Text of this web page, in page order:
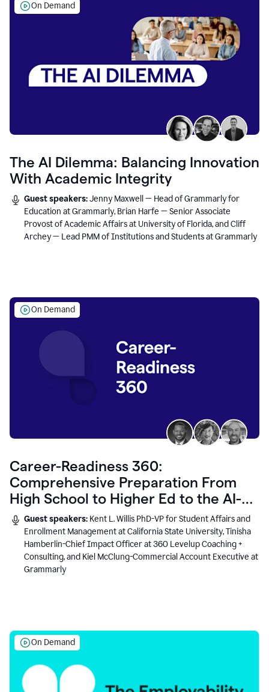
On Demand
The AI Dilemma: Balancing Innovation
With Academic Integrity
Guest speakers:Jenny Maxwell — Head of Grammarly for
Education at Grammarly, Brian Harfe — Senior Associate
Provost of Academic Affairs at University of Florida, and Cliff
Archey — Lead PMM of Institutions and Students at Grammarly
On Demand
Career-Readiness 360:
Comprehensive Preparation From
High School to Higher Ed to the AI-
Connected Workplace
Guest speakers: Kent L. Willis PhD-VP for Student Affairs and
Enrollment Management at California State University, Tinisha
Hamberlin-Chief Impact Officer at 360 Levelup Coaching +
Consulting, and Kiel McClung-Commercial Account Executive at
Grammarly
On Demand